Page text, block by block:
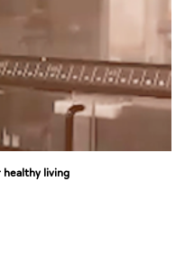
healthy living